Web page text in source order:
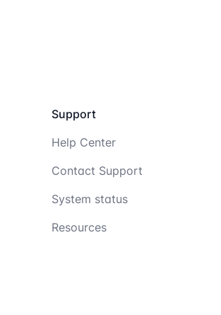
Support
Help Center
Contact Support
System status
Resources